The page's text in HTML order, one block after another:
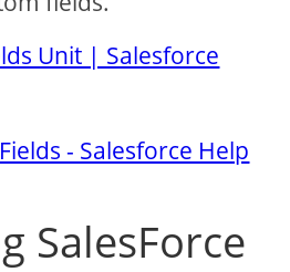
Unit | Salesforce
- Salesforce Help
SalesForce